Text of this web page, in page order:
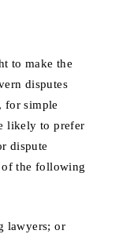
to make the
disputes
for simple
likely to prefer
dispute
of the following
lawyers; or